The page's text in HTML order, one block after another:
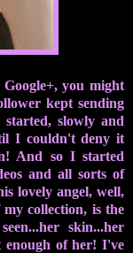
you might
kept sending
slowly and
I couldn't deny it
And so I started
and all sorts of
lovely angel, well,
collection, is the
skin...her
enough of her! I've